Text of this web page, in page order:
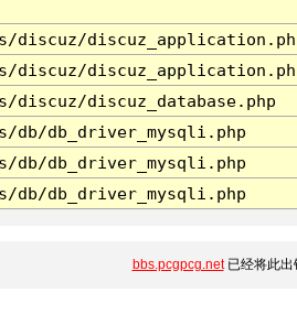
discuz/
discuz/
discuz/discuz_database.php
db/db_driver_mysqli.php
db/db_driver_mysqli.php
db/db_driver_mysqli.php
bbs.pcgpcg.net已经将此出